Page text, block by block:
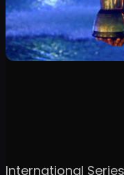
International